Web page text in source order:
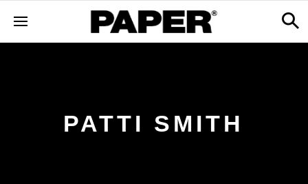
PATTI SMITH